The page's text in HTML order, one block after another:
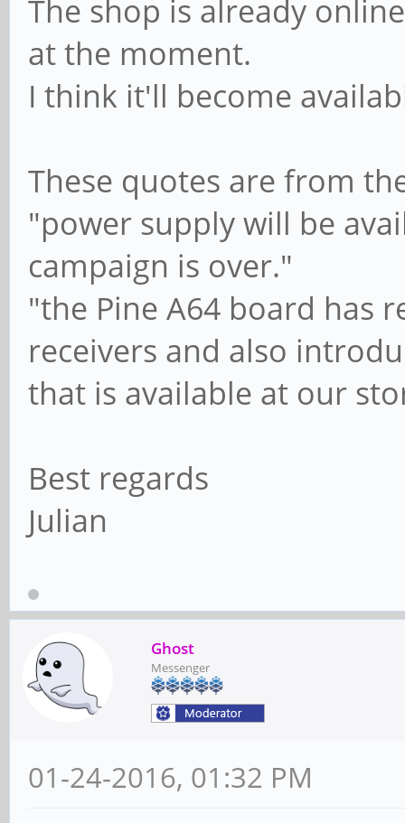
The shop is already
at the moment.
I think it'll become
These quotes are from
"power supply will be
campaign is over."
"the Pine A64 board has
receivers and also
that is available at our
Best regards
Julian
Ghost
Messenger
01-24-2016, 01:32 PM